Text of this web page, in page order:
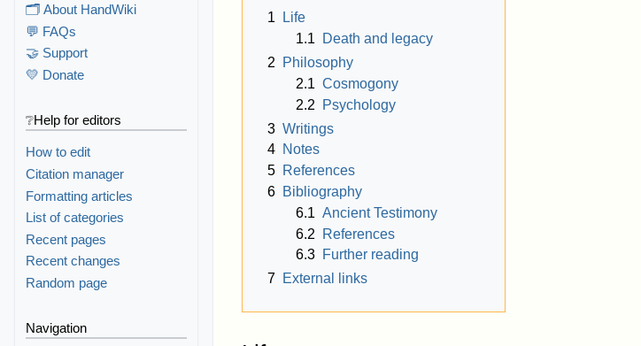
1
Life
1.1
Death and legacy
2
Philosophy
2.1 Cosmogony
2.2
Psychology
3 Writings
4 Notes
5 References
6 Bibliography
6.1 Ancient Testimony
6.2
References
6.3 Further reading
7 External links
🗂️ About HandWiki
💬 FAQs
🤝 Support
💛 Donate
❔Help for editors
How to edit
Citation manager
Formatting articles
List of categories
Recent pages
Recent changes
Random page
Navigation